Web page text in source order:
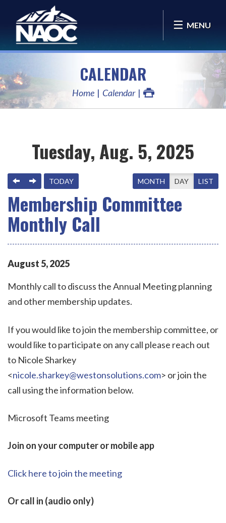
MENU
CALENDAR
Home Calendar
Tuesday, Aug. 5, 2025
PREVIOUS
NEXTTODAY MONTH DAY LIST
Membership Committee
Monthly Call
August 5,2025
Monthly call to discuss the Annual Meeting planning
and other membership updates.
If you would like to join the membership committee, or
would like to participate on any call please reach out
to Nicole Sharkey
<nicole.sharkey@westonsolutions.com> or join the
call using the information below.
Microsoft Teams meeting
Join on your computer or mobile app
Click here to join the meeting
Or call in (audio only)